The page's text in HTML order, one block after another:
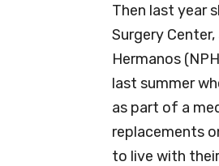
Then last year
Surgery
Hermanos
last summer
as part of a
replacements
to live with